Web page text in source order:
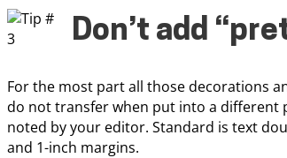
Don’t add
For the most part all those decorations
do not transfer when put into a different
noted by your editor. Standard is text
and 1-inch margins.